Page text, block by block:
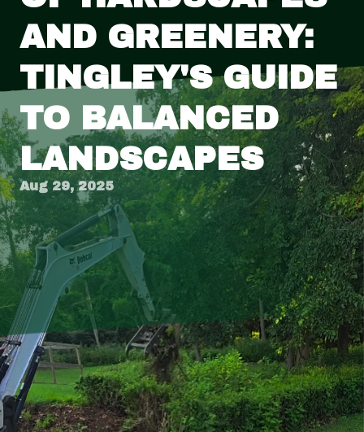
AND GREENERY:
TINGLEY'S GUIDE
TO BALANCED
LANDSCAPES
Aug 29, 2025
Creating the perfect balance between
hardscapes and greenery in your outdoor space
not only enhances aesthetic appeal but also
creates a functional environment that suits